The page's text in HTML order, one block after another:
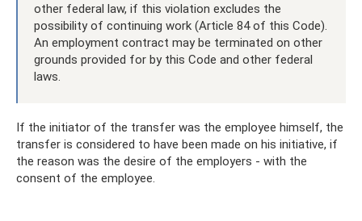
other federal law, if this violation excludes the
possibility of continuing work (Article 84 of this Code).
An employment contract may be terminated on other
grounds provided for by this Code and other federal
laws.
If the initiator of the transfer was the employee himself, the
transfer is considered to have been made on his initiative, if
the reason was the desire of the employers - with the
consent of the employee.